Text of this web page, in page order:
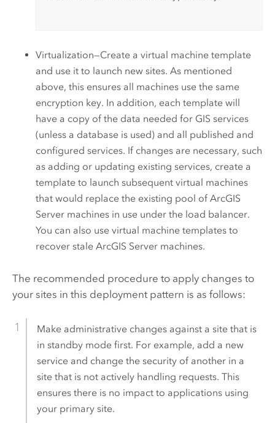
Virtualization—Create a virtual machine template
and use it to launch new sites. As mentioned
above, this ensures all machines use the same
encryption key. In addition, each template will
have a copy of the data needed for GIS services
(unless a database is used) and all published and
configured services. If changes are necessary, such
as adding or updating existing services, create a
template to launch subsequent virtual machines
that would replace the existing pool ofArcGIS
Server machines in use under the load balancer.
You can also use virtual machine templates to
recover staleArcGIS Server machines.
The recommended procedure to apply changes to
your sites in this deployment pattern is as follows:
Make administrative changes against a site that is
in standby mode first. For example, add a new
service and change the security of another in a
site that is not actively handling requests. This
ensures there is no impact to applications using
your primary site.